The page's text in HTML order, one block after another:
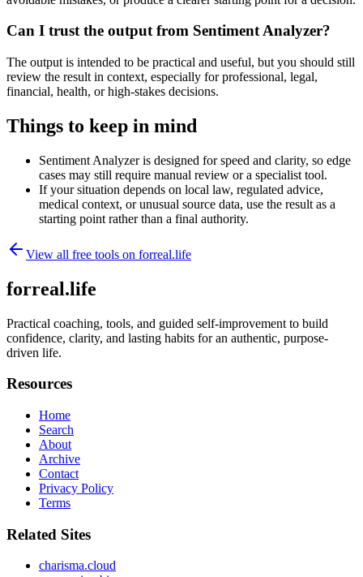
Can I trust the output from Sentiment Analyzer?
The output is intended to be practical and useful, but you should still
review the result in context, especially for professional, legal,
financial, health, or high-stakes decisions.
Things to keep in mind
Sentiment Analyzer is designed for speed and clarity, so edge
cases may still require manual review or a specialist tool.
If your situation depends on local law, regulated advice,
medical context, or unusual source data, use the result as a
starting point rather than a final authority.
View all free tools on forreal.life
forreal.life
Practical coaching, tools, and guided self-improvement to build
confidence, clarity, and lasting habits for an authentic, purpose-
driven life.
Resources
Home
Search
About
Archive
Contact
Privacy Policy
Terms
Related Sites
charisma.cloud